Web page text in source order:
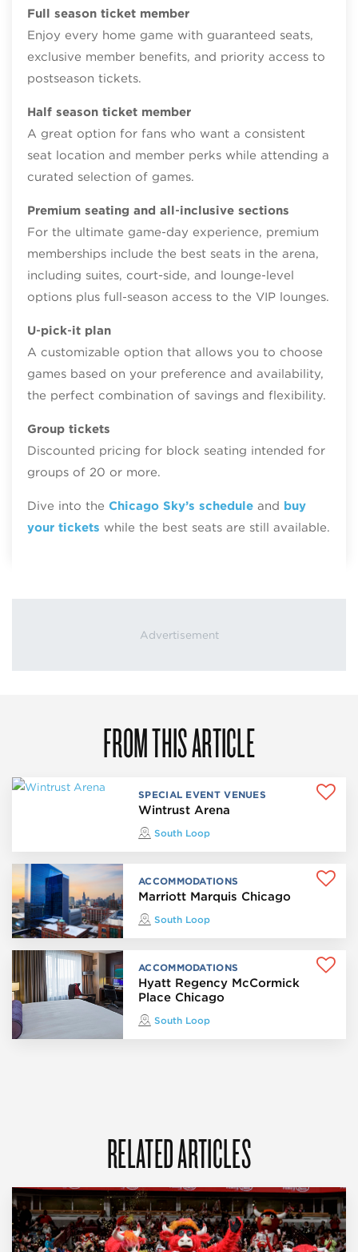
Full season ticket member
Enjoy every home game with guaranteed seats,
exclusive member benefits, and priority access to
postseason tickets.
Half season ticket member
A great option for fans who want a consistent
seat location and member perks while attending a
curated selection of games.
Premium seating and all‑inclusive sections
For the ultimate game‑day experience, premium
memberships include the best seats in the arena,
including suites, court-side, and lounge‑level
options plus full‑season access to the VIP lounges.
U‑pick‑it plan
A customizable option that allows you to choose
games based on your preference and availability,
the perfect combination of savings and flexibility.
Group tickets
Discounted pricing for block seating intended for
groups of 20 or more.
Dive into the Chicago Sky’s scheduleand buy
your tickets while the best seats are still available.
FROM THIS ARTICLE
SPECIAL EVENT VENUES
Wintrust Arena
South Loop
ACCOMMODATIONS
Marriott Marquis Chicago
South Loop
ACCOMMODATIONS
Hyatt Regency McCormick
Place Chicago
South Loop
RELATED ARTICLES